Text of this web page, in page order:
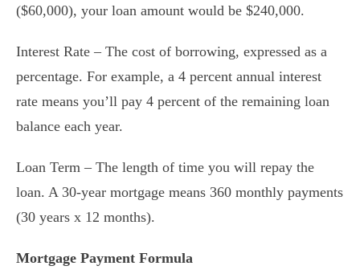
($60,000), your loan amount would be $240,000.
Interest Rate – The cost of borrowing, expressed as a
percentage. For example, a 4 percent annual interest
rate means you’ll pay 4 percent of the remaining loan
balance each year.
Loan Term – The length of time you will repay the
loan. A 30-year mortgage means 360 monthly payments
(30 years x 12 months).
Mortgage Payment Formula